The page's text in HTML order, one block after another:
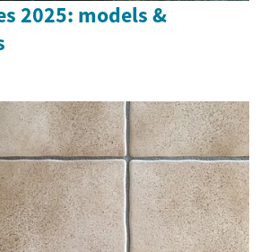
2025: models &